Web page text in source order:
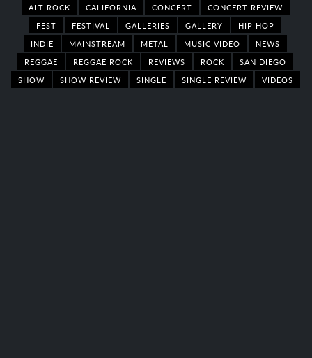
ALT ROCK
CALIFORNIA CONCERT
CONCERT REVIEW
FEST
FESTIVAL GALLERIES GALLERY
HIP HOP
INDIE
MAINSTREAM METAL MUSIC VIDEO
NEWS
REGGAE
REGGAE ROCK REVIEWS ROCK
SAN DIEGO
SHOW
SHOW REVIEW SINGLE SINGLE REVIEW VIDEOS